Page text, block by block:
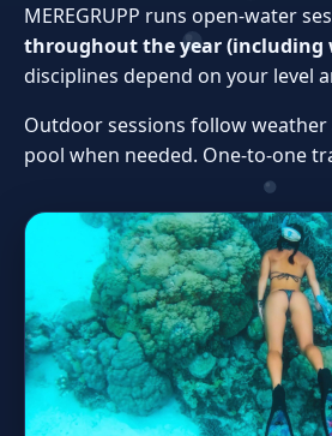
MEREGRUPP runs open‑water
throughout the year (including
disciplines depend on your level
Outdoor sessions follow
pool when needed. One‑to‑one